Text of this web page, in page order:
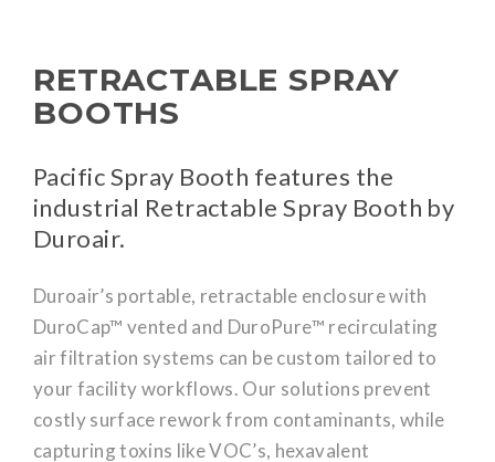
RETRACTABLE SPRAY
BOOTHS
Pacific Spray Booth features the
industrial Retractable Spray Booth by
Duroair.
Duroair’s portable, retractable enclosure with
DuroCap™ vented and DuroPure™ recirculating
air filtration systems can be custom tailored to
your facility workflows. Our solutions prevent
costly surface rework from contaminants, while
capturing toxins like VOC’s, hexavalent